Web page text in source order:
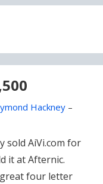
Hackney –
sold AiVi.com for
it at Afternic.
four letter